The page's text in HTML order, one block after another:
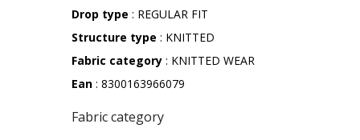
Drop type : REGULAR FIT
Structure type : KNITTED
Fabric category : KNITTED WEAR
Ean : 8300163966079
Fabric category